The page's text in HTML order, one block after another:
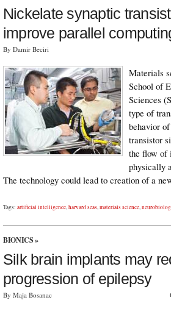
Nickelate synaptic
improve parallel
By Damir Beciri
Materials
School of
Sciences
type of
behavior
transistor
the flow of
physically
The technology could lead to creation of a
Tags: artificial intelligence,harvard seas,materials science,
BIONICS »
Silk brain implants may
progression of epilepsy
By Maja Bosanac